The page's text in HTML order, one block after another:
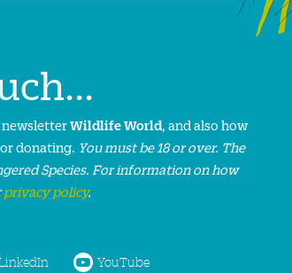
Wildlife World, and also how
donating. You must be 18 or over. The
Species. For information on how
privacy policy.
YouTube